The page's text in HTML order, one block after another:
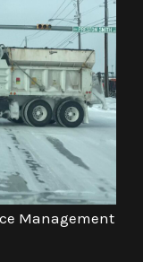
Management